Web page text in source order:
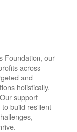
Foundation, our
across
and
holistically,
support
build resilient